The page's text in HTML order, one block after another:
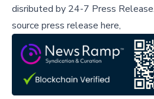
disributed by 24-7 Press Release.
source press release here,